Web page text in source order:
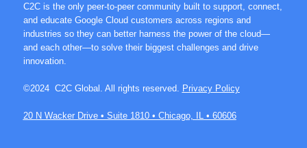
C2C is the only peer-to-peer community built to support, connect,
and educate Google Cloud customers across regions and
industries so they can better harness the power of the cloud—
and each other—to solve their biggest challenges and drive
innovation.
©2024 C2C Global. All rights reserved. Privacy Policy
20 N Wacker Drive • Suite 1810 • Chicago, IL • 60606